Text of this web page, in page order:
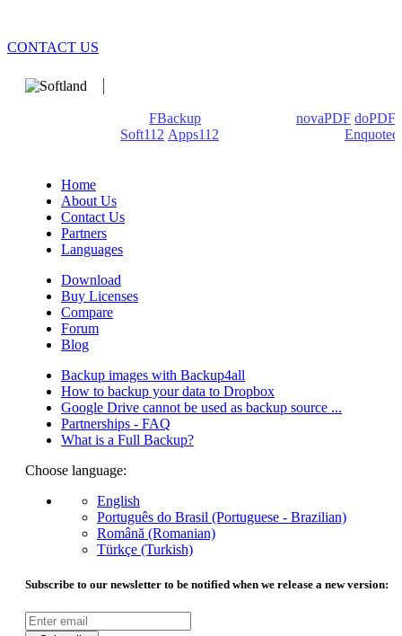
CONTACT US
FBackup novaPDF doPDF
Soft112 Apps112
Enquoted
Home
About Us
Contact Us
Partners
Languages
Download
Buy Licenses
Compare
Forum
Blog
Backup images with Backup4all
How to backup your data to Dropbox
Google Drive cannot be used as backup source ...
Partnerships - FAQ
What is a Full Backup?
Choose language:
English
Português do Brasil (Portuguese - Brazilian)
Română (Romanian)
Türkçe (Turkish)
Subscribe to our newsletter to be notified when we release a new version: